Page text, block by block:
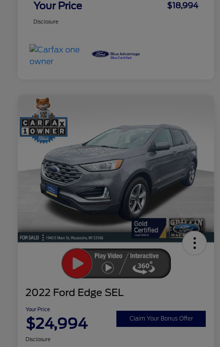
Your Price $18,994
Disclosure
2022 Ford Edge SEL
Your Price
$24,994 Claim Your Bonus Offer
Disclosure